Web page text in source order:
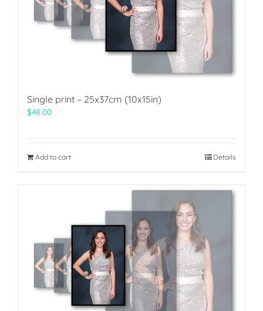
Single print – 25x37cm (10x15in)
$48.00
Add to cart Details